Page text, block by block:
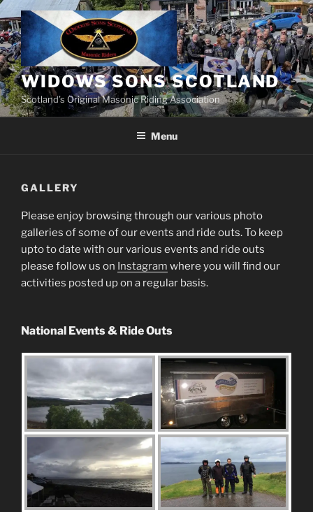
Skip
to
content
WIDOWS SONS SCOTLAND
Scotland’s Original Masonic Riding Association
Menu
GALLERY
Please enjoy browsing through our various photo
galleries of some of our events and ride outs. To keep
upto to date with our various events and ride outs
please follow us on Instagram where you will find our
activities posted up on a regular basis.
National Events & Ride Outs